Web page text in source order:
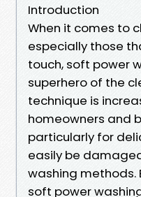
Introduction
When it comes to
especially those
touch, soft power
superhero of the
technique is
homeowners and
particularly for
easily be
washing methods.
soft power